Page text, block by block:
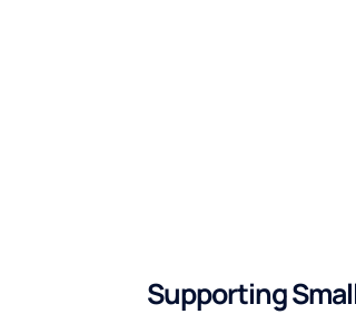
Supporting